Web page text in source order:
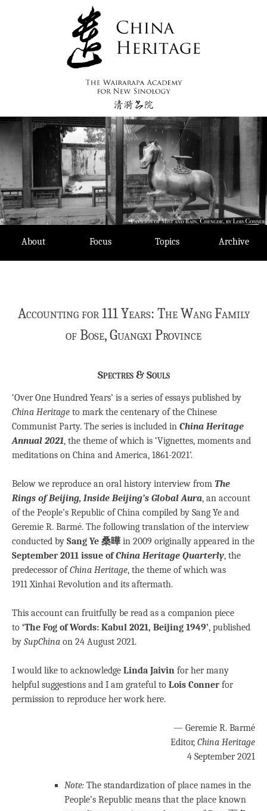
About Focus Topics Archive
Accounting for 111 Years: The Wang Family
of Bose, Guangxi Province
Spectres & Souls
‘Over One Hundred Years’ is a series of essays published by
China Heritage to mark the centenary of the Chinese
Communist Party. The series is included in China Heritage
Annual 2021, the theme of which is ‘Vignettes, moments and
meditations on China and America, 1861-2021’.
Below we reproduce an oral history interview from The
Rings of Beijing, Inside Beijing’s Global Aura, an account
of the People’s Republic of China compiled by Sang Ye and
Geremie R. Barmé. The following translation of the interview
conducted by Sang Ye 桑曄in 2009 originally appeared in the
September 2011 issue ofChina Heritage Quarterly, the
predecessor ofChina Heritage, the theme of which was
1911 Xinhai Revolution and its aftermath.
This account can fruitfully be read as a companion piece
to ‘The Fog of Words: Kabul 2021, Beijing 1949’, published
by SupChina on 24 August 2021.
I would like to acknowledge Linda Jaivin for her many
helpful suggestions and I am grateful to Lois Connerfor
permission to reproduce her work here.
— Geremie R. Barmé
Editor, China Heritage
4 September 2021
Note: The standardization of place names in the
People’s Republic means that the place known